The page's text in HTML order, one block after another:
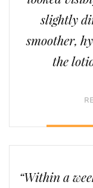
slightly
smoother,
the
“Within a